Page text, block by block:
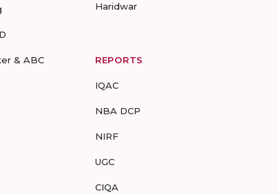
& ABC
Haridwar
REPORTS
IQAC
NBA DCP
NIRF
UGC
CIQA